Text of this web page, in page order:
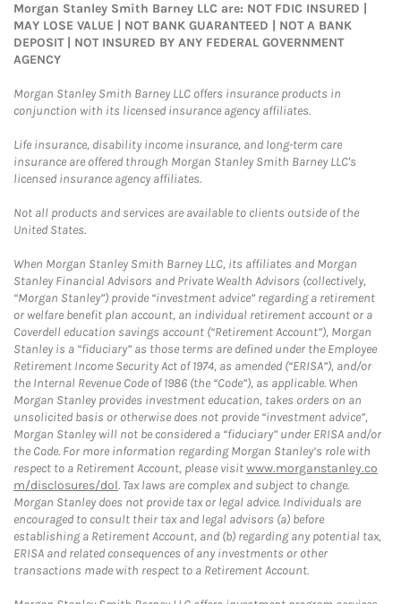
Morgan Stanley Smith Barney LLC are: NOT FDIC INSURED |
MAY LOSE VALUE | NOT BANK GUARANTEED | NOT A BANK
DEPOSIT | NOT INSURED BY ANY FEDERAL GOVERNMENT
AGENCY
Morgan Stanley Smith Barney LLC offers insurance products in
conjunction with its licensed insurance agency affiliates.
Life insurance, disability income insurance, and long-term care
insurance are offered through Morgan Stanley Smith Barney LLC's
licensed insurance agency affiliates.
Not all products and services are available to clients outside of the
United States.
When Morgan Stanley Smith Barney LLC, its affiliates and Morgan
Stanley Financial Advisors and Private Wealth Advisors (collectively,
“Morgan Stanley”) provide “investment advice” regarding a retirement
or welfare benefit plan account, an individual retirement account or a
Coverdell education savings account (“Retirement Account”), Morgan
Stanley is a “fiduciary” as those terms are defined under the Employee
Retirement Income Security Act of 1974, as amended (“ERISA”), and/or
the Internal Revenue Code of 1986 (the “Code”), as applicable. When
Morgan Stanley provides investment education, takes orders on an
unsolicited basis or otherwise does not provide “investment advice”,
Morgan Stanley will not be considered a “fiduciary” under ERISA and/or
the Code. For more information regarding Morgan Stanley’s role with
respect to a Retirement Account, please visitwww.morganstanley.co
m/disclosures/dol. Tax laws are complex and subject to change.
Morgan Stanley does not provide tax or legal advice. Individuals are
encouraged to consult their tax and legal advisors (a) before
establishing a Retirement Account, and (b) regarding any potential tax,
ERISA and related consequences of any investments or other
transactions made with respect to a Retirement Account.